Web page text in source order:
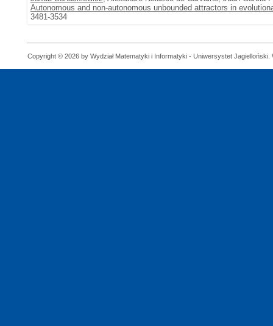
Autonomous and non-autonomous unbounded attractors in
3481-3534
Copyright © 2026 by Wydział Matematyki i Informatyki - Uniwersystet